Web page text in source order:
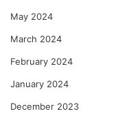
May 2024
March 2024
February 2024
January 2024
December 2023